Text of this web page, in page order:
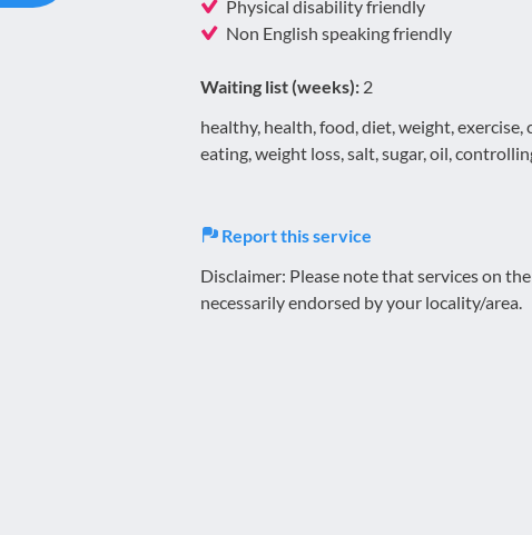
Physical disability friendly
Non English speaking friendly
Waiting list (weeks): 2
healthy, health, food, diet, weight,
eating, weight loss, salt, sugar, oil,
Report this service
Disclaimer: Please note that services on
necessarily endorsed by your locality/area.